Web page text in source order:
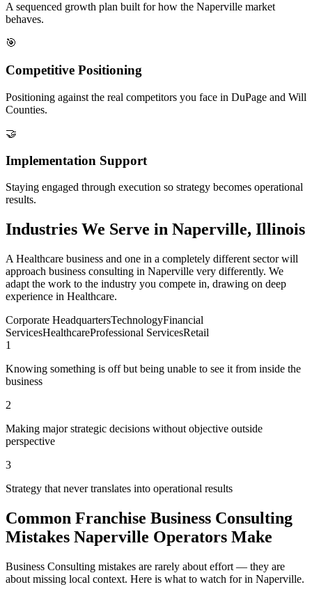
A sequenced growth plan built for how the Naperville market
behaves.
🎯
Competitive Positioning
Positioning against the real competitors you face in DuPage and Will
Counties.
🤝
Implementation Support
Staying engaged through execution so strategy becomes operational
results.
Industries We Serve in Naperville, Illinois
A Healthcare business and one in a completely different sector will
approach business consulting in Naperville very differently. We
adapt the work to the industry you compete in, drawing on deep
experience in Healthcare.
Corporate HeadquartersTechnologyFinancial
ServicesHealthcareProfessional ServicesRetail
1
Knowing something is off but being unable to see it from inside the
business
2
Making major strategic decisions without objective outside
perspective
3
Strategy that never translates into operational results
Common Franchise Business Consulting
Mistakes Naperville Operators Make
Business Consulting mistakes are rarely about effort — they are
about missing local context. Here is what to watch for in Naperville.